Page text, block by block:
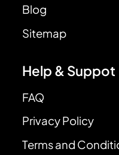
Blog
Sitemap
Help & Suppot
FAQ
Privacy Policy
Terms and